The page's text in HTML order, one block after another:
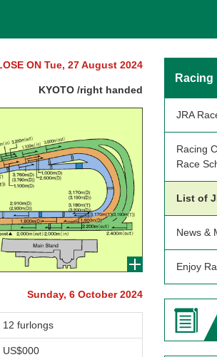
ON Tue, 27 August 2024
KYOTO /right handed
Sunday, 6 October 2024
12 furlongs
US$000
Racing
JRA
Racing
Race
List of
News &
Enjoy